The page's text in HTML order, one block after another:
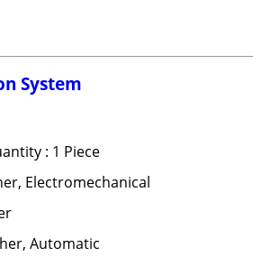
System
: 1 Piece
Electromechanical
Automatic